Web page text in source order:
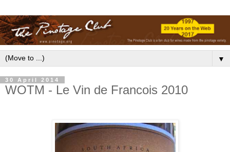
▼
30 April 2014
WOTM - Le Vin de Francois 2010